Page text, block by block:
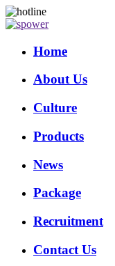
Home
About Us
Culture
Products
News
Package
Recruitment
Contact Us